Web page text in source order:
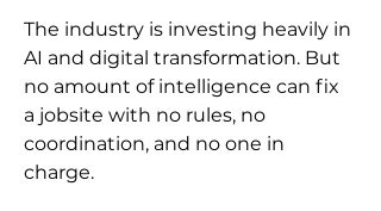
The industry is investing heavily in
AI and digital transformation. But
no amount of intelligence can fix
a jobsite with no rules, no
coordination, and no one in
charge.